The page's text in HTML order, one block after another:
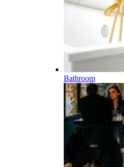
Bathroom